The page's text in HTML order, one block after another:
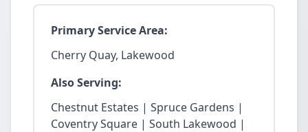
Primary Service Area:
Cherry Quay, Lakewood
Also Serving:
Chestnut Estates | Spruce Gardens |
Coventry Square | South Lakewood |